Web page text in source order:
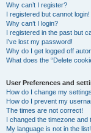
Why can’t I register?
I registered but cannot login!
Why can’t I login?
I registered in the past but
I’ve lost my password!
Why do I get logged off
What does the “Delete
User Preferences and
How do I change my
How do I prevent my
The times are not correct!
I changed the timezone and
My language is not in the list!